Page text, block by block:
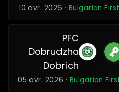
10 avr. 2026 · Bulgarian
PFC
Dobrudzha
Dobrich
05 avr. 2026 · Bulgarian